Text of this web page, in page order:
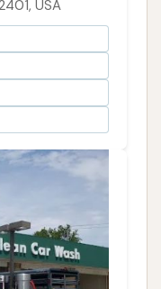
USA